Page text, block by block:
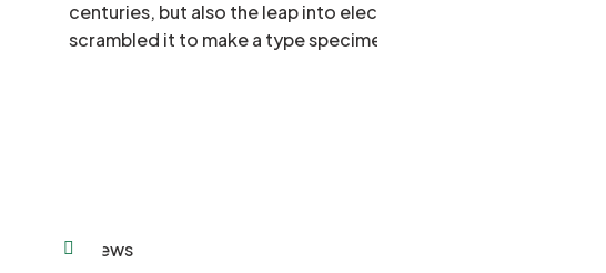
centuries, but also the leap into electronic typesetting,
scrambled it to make a type specimen book.
when